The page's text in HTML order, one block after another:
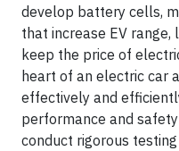
develop battery cells,
that increase EV
keep the price of
heart of an electric car
effectively and
performance and
conduct rigorous